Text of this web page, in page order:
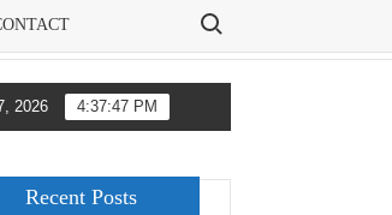
Search for:
Democratizing Youth Soccer Development
2026 4:37:48 PM
Recent Posts